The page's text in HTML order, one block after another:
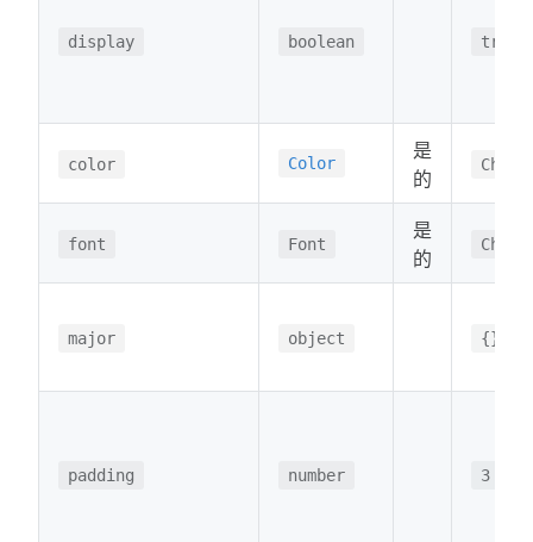
display boolean true
color Color
是
的
font Font
是
的
major object {}
padding number 3